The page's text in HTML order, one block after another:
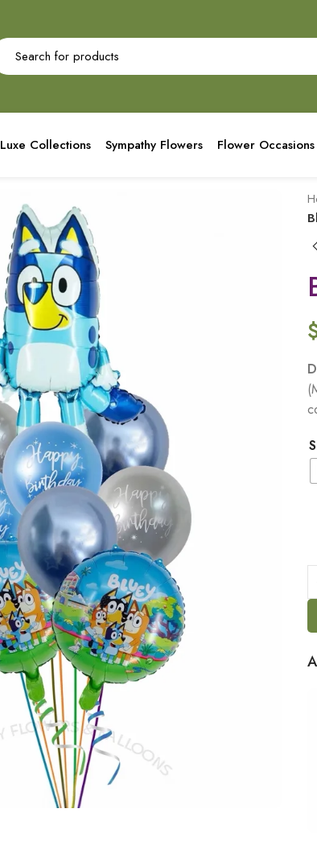
Luxe Collections Sympathy Flowers Flower Occasions